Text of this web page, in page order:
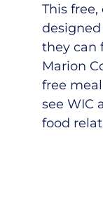
This
they can
Marion
free
see WIC
food